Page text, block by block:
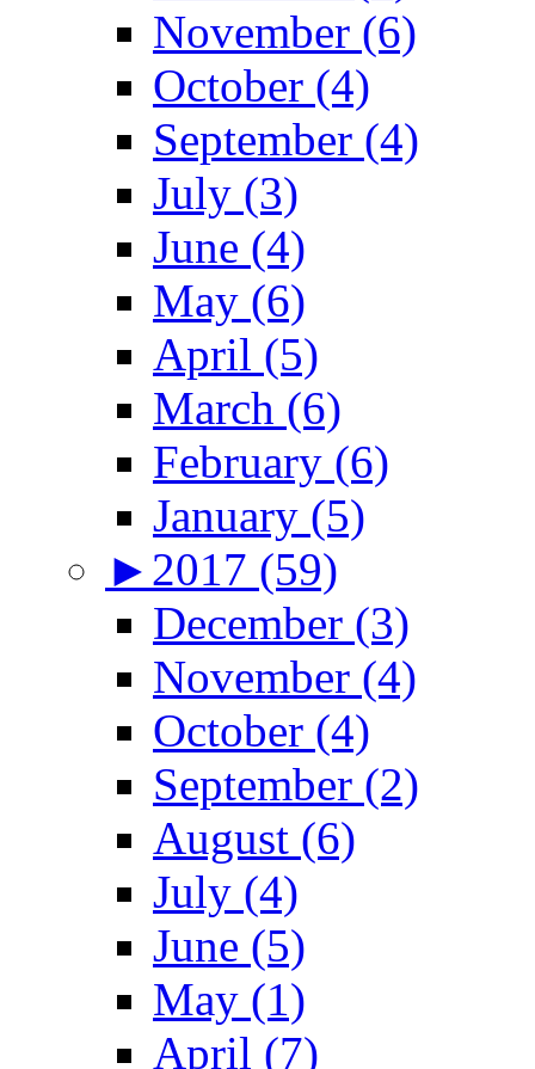
November (6)
October (4)
September (4)
July (3)
June (4)
May (6)
April (5)
March (6)
February (6)
January (5)
► 2017 (59)
December (3)
November (4)
October (4)
September (2)
August (6)
July (4)
June (5)
May (1)
April (7)